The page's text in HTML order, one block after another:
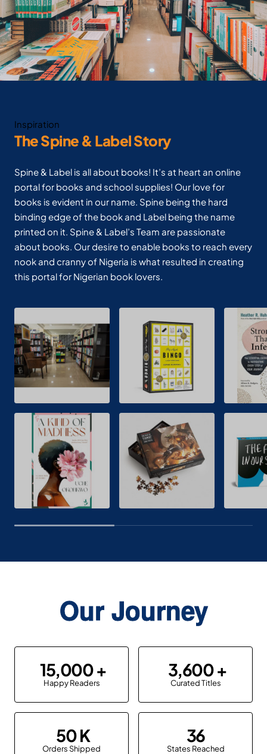
Inspiration
The Spine & Label Story
Spine & Label is all about books! It’s at heart an online
portal for books and school supplies! Our love for
books is evident in our name. Spine being the hard
binding edge of the book and Label being the name
printed on it. Spine & Label’s Team are passionate
about books. Our desire to enable books to reach every
nook and cranny of Nigeria is what resulted in creating
this portal for Nigerian book lovers.
Our Journey
15,000
Happy Readers
3,600
Curated Titles
50
Orders Shipped
36
States Reached